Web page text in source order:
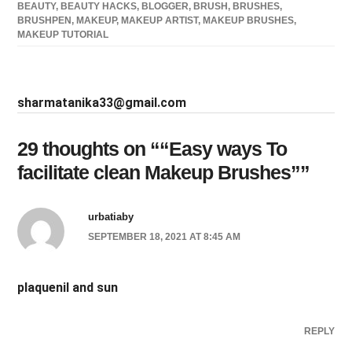
BEAUTY, BEAUTY HACKS, BLOGGER, BRUSH , BRUSHES,
BRUSHPEN , MAKEUP, MAKEUP ARTIST, MAKEUP BRUSHES,
MAKEUP TUTORIAL
sharmatanika33@gmail.com
29 thoughts on ““Easy ways To
facilitate clean Makeup Brushes””
urbatiaby
SEPTEMBER 18, 2021 AT 8:45 AM
plaquenil and sun
REPLY